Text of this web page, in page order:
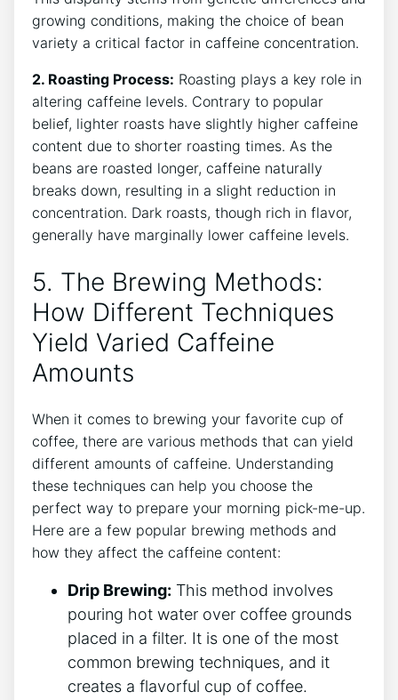
growing conditions, ‌making the⁢ choice of bean​
variety ⁢a critical factor in caffeine concentration.
2. Roasting Process: Roasting plays a key ⁤role in
altering⁤ caffeine levels. Contrary to popular
belief, lighter roasts ⁣have slightly‌ higher caffeine
content due to shorter roasting times. As the
beans are roasted longer, caffeine naturally
breaks down, resulting in a ⁤slight reduction in‍
concentration. Dark roasts,‌ though ⁢rich in ⁢flavor,
generally⁣ have marginally lower caffeine levels.
5. The Brewing Methods:
‌How Different Techniques
‌Yield Varied Caffeine
⁣Amounts
When it⁢ comes to brewing your ‌favorite cup of
‍coffee, there are various methods that can yield
⁣different amounts of caffeine. Understanding
these techniques can help you choose the
perfect way to ​prepare your morning pick-me-up.
Here‍ are a few popular brewing methods and
how they affect the caffeine content:
Drip Brewing: This method involves
pouring hot water over coffee grounds‌
placed​ in a ​filter. It is one ⁣of the most
common brewing techniques,‍ and it
creates a flavorful cup of coffee.